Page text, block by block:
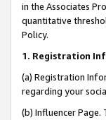
in the Associates
quantitative
Policy.
1. Registration
(a) Registration
regarding your
(b) Influencer